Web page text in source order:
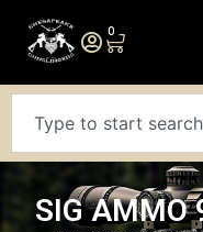
0
SIG AMMO